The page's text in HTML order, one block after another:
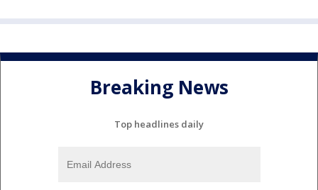
Breaking News
Top headlines daily